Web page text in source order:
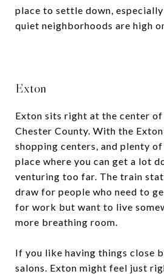
place to settle down,
quiet neighborhoods are high
Exton
Exton sits right at the center
Chester County. With the
shopping centers, and plenty
place where you can get a lot
venturing too far. The train
draw for people who need to
for work but want to live
more breathing room.
If you like having things close
salons. Exton might feel just